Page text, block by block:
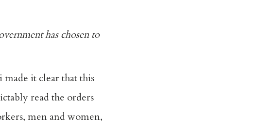
has chosen to
it clear that this
read the orders
men and women,